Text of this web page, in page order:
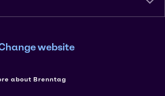
website
about Brenntag